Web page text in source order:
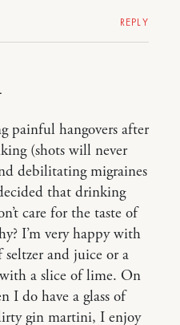
REPLY
painful hangovers after
(shots will never
debilitating migraines
that drinking
care for the taste of
I’m very happy with
and juice or a
a slice of lime. On
I do have a glass of
gin martini, I enjoy